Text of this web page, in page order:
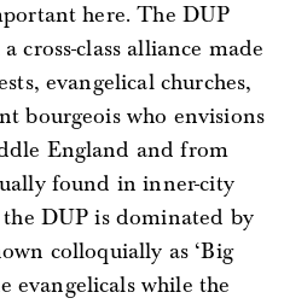
here. The DUP
cross-class alliance made
evangelical churches,
bourgeois who envisions
England and from
found in inner-city
DUP is dominated by
colloquially as ‘Big
evangelicals while the